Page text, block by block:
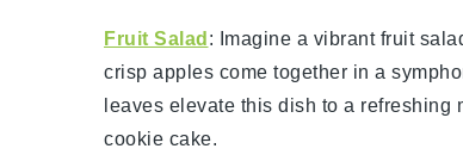
Fruit Salad: Imagine a vibrantfruit
crisp apples come together in a
leaves elevate this dish to a refreshing
cookie cake.